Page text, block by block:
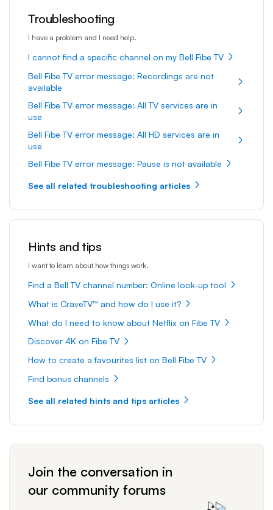
Troubleshooting
I have a problem and I need help.
I cannot find a specific channel on my Bell Fibe TV
Bell Fibe TV error message: Recordings are not
available
Bell Fibe TV error message: All TV services are in
use
Bell Fibe TV error message: All HD services are in
use
Bell Fibe TV error message: Pause is not available
See all related troubleshooting articles
Hints and tips
I want to learn about how things work.
Find a Bell TV channel number: Online look-up tool
What is CraveTV™ and how do I use it?
What do I need to know about Netflix on Fibe TV
Discover 4K on Fibe TV
How to create a favourites list on Bell Fibe TV
Find bonus channels
See all related hints and tips articles
Join the conversation in
our community forums